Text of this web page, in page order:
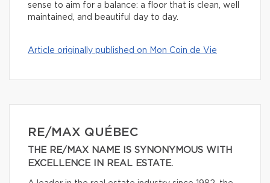
sense to aim for a balance: a floor that is clean, well
maintained, and beautiful day to day.
Article originally published on Mon Coin de Vie
RE/MAX QUÉBEC
THE RE/MAX NAME IS SYNONYMOUS WITH
EXCELLENCE IN REAL ESTATE.